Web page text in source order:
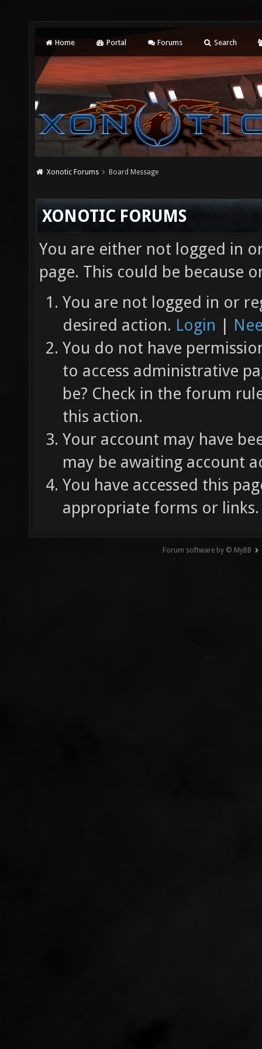
Home Portal Forums Search
Xonotic Forums Board Message
XONOTIC FORUMS
You are either not logged in
page. This could be because
You are not logged in or
desired action. Login |
You do not have
to access administrative
be? Check in the forum
this action.
Your account may have
may be awaiting account
You have accessed this
appropriate forms or links.
Forum software by © MyBB